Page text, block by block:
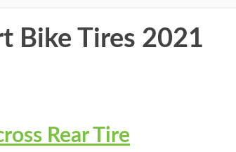
Bike Tires 2021
Rear Tire